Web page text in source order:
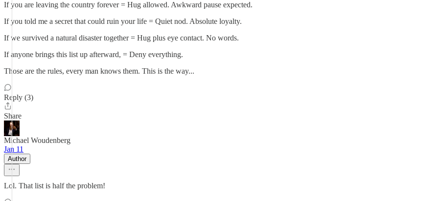
If you are leaving the country forever = Hug allowed. Awkward pause expected.
If you told me a secret that could ruin your life = Quiet nod. Absolute loyalty.
If we survived a natural disaster together = Hug plus eye contact. No words.
If anyone brings this list up afterward, = Deny everything.
Those are the rules, every man knows them. This is the way...
Reply (3)
Share
Michael Woudenberg
Jan 11
Author
Lol. That list is half the problem!